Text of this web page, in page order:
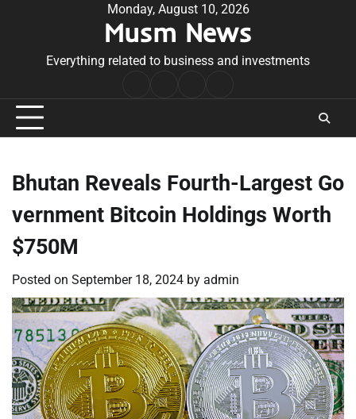
Monday, August 10, 2026
Musm News
Everything related to business and investments
Conditions
Bhutan Reveals Fourth-Largest Go
vernment Bitcoin Holdings Worth
$750M
Posted on September 18, 2024 by admin